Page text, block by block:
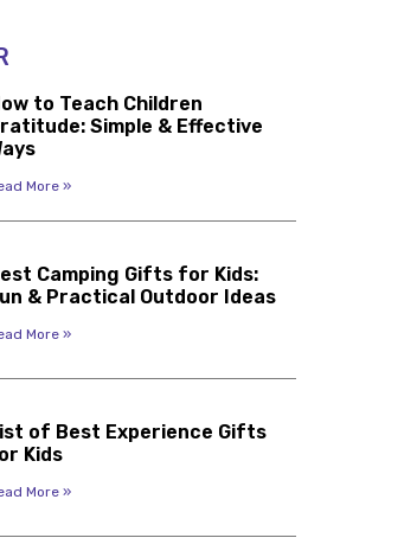
to Teach Children
Simple & Effective
More »
Camping Gifts for Kids:
& Practical Outdoor Ideas
More »
of Best Experience Gifts
Kids
More »